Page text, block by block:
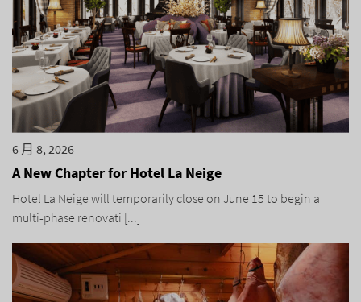
6 月 8, 2026
A New Chapter for Hotel La Neige
Hotel La Neige will temporarily close on June 15 to begin a
multi-phase renovati [...]